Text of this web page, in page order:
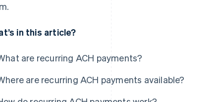
in this article?
are recurring ACH payments?
are recurring ACH payments available?